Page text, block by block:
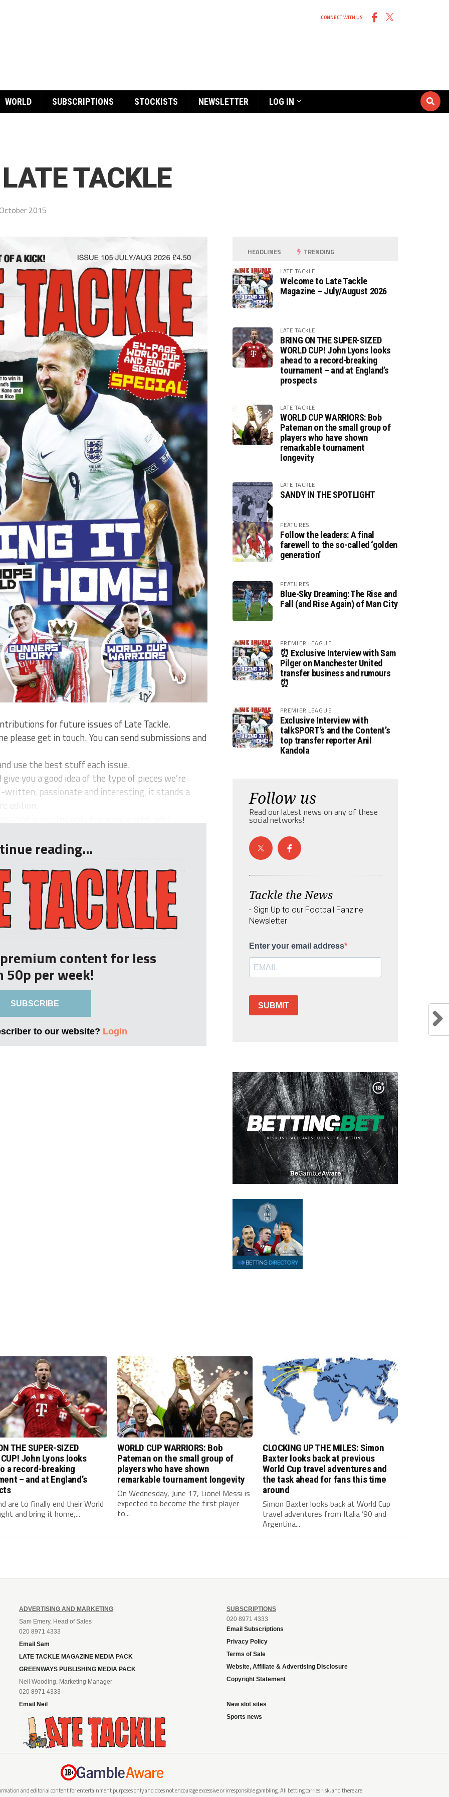
CONNECT WITH US
WORLD SUBSCRIPTIONS STOCKISTS NEWSLETTER LOG IN
TACKLE
2015
for future issues of Late Tackle.
please get in touch. You can send submissions and
use the best stuff each issue.
you a good idea of the type of pieces we’re
written, passionate and interesting, it stands a
edition.
reading...
content for less
50p per week!
SUBSCRIBE
to our website? Login
HEADLINES TRENDING
LATE TACKLE
Welcome to Late Tackle
Magazine – July/August 2026
LATE TACKLE
BRING ON THE SUPER-SIZED
WORLD CUP! John Lyons looks
ahead to a record-breaking
tournament – and at England’s
prospects
LATE TACKLE
WORLD CUP WARRIORS: Bob
Pateman on the small group of
players who have shown
remarkable tournament
longevity
LATE TACKLE
SANDY IN THE SPOTLIGHT
FEATURES
Follow the leaders: A final
farewell to the so-called ‘golden
generation’
FEATURES
Blue-Sky Dreaming: The Rise and
Fall (and Rise Again) of Man City
PREMIER LEAGUE
⏰ Exclusive Interview with Sam
Pilger on Manchester United
transfer business and rumours
⏰
PREMIER LEAGUE
Exclusive Interview with
talkSPORT’s and the Content’s
top transfer reporter Anil
Kandola
Follow us
Read our latest news on any of these
social networks!
Tackle the News
- Sign Up to our Football Fanzine
Newsletter
Enter your email address
SUBMIT
THE SUPER-SIZED
CUP! John Lyons looks
a record-breaking
– and at England’s
are to finally end their World
and bring it home,...
WORLD CUP WARRIORS: Bob
Pateman on the small group of
players who have shown
remarkable tournament longevity
On Wednesday, June 17, Lionel Messi is
expected to become the first player
to...
CLOCKING UP THE MILES: Simon
Baxter looks back at previous
World Cup travel adventures and
the task ahead for fans this time
around
Simon Baxter looks back at World Cup
travel adventures from Italia ’90 and
Argentina...
ADVERTISING AND MARKETING
Sam Emery, Head of Sales
020 8971 4333
Email Sam
LATE TACKLE MAGAZINE MEDIA PACK
GREENWAYS PUBLISHING MEDIA PACK
Neil Wooding, Marketing Manager
020 8971 4333
Email Neil
SUBSCRIPTIONS
020 8971 4333
Email Subscriptions
Privacy Policy
Terms of Sale
Website, Affiliate & Advertising Disclosure
Copyright Statement
New slot sites
Sports news
and editorial content for entertainment purposes only and does not encourage excessive or irresponsible gambling. All betting carries risk, and there are